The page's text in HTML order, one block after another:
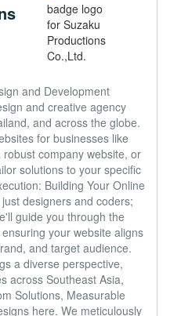
and Development
and creative agency
and across the globe.
for businesses like
company website, or
solutions to your specific
Building Your Online
designers and coders;
guide you through the
your website aligns
and target audience.
a diverse perspective,
across Southeast Asia,
Solutions, Measurable
here. We meticulously